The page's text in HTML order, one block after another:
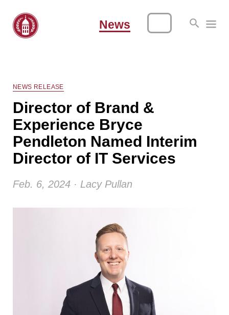
News
NEWS RELEASE
Director of Brand &
Experience Bryce
Pendleton Named Interim
Director of IT Services
Feb. 6, 2024 · Lacy Pullan